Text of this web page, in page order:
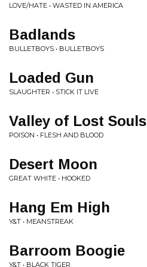
LOVE/HATE • WASTED IN AMERICA
Badlands
BULLETBOYS • BULLETBOYS
Loaded Gun
SLAUGHTER • STICK IT LIVE
Valley of Lost Souls
POISON • FLESH AND BLOOD
Desert Moon
GREAT WHITE • HOOKED
Hang Em High
Y&T • MEANSTREAK
Barroom Boogie
Y&T • BLACK TIGER